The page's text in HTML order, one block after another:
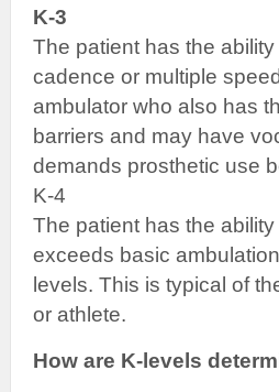
K-3
The patient has the
cadence or multiple
ambulator who also has
barriers and may have
demands prosthetic use
K-4
The patient has the
exceeds basic
levels. This is typical of
or athlete.
How are K-levels